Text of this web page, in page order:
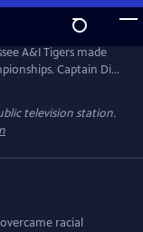
A&I Tigers made
Captain Dick
In 2019, their
marked the
over adversity and
television station.
racial